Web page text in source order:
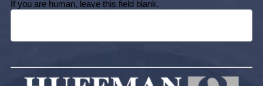
If you are human, leave this field blank.